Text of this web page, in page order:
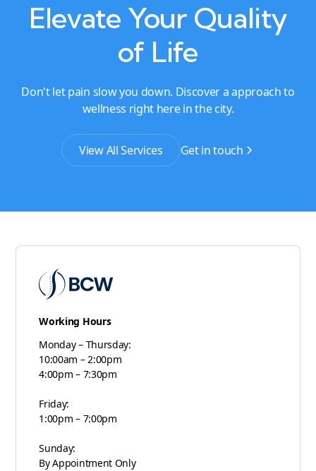
Elevate Your Quality
of Life
Don't let pain slow you down. Discover a approach to
wellness right here in the city.
View All Services Get in touch
Working Hours
Monday – Thursday:
10:00am – 2:00pm
4:00pm – 7:30pm
Friday:
1:00pm – 7:00pm
Sunday:
By Appointment Only